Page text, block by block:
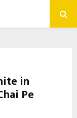
in
Pe